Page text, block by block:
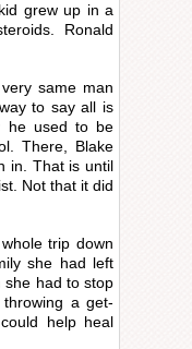
grew up in a
Ronald
same man
to say all is
he used to be
There, Blake
in. That is until
Not that it did
trip down
she had left
she had to stop
a get-
help heal